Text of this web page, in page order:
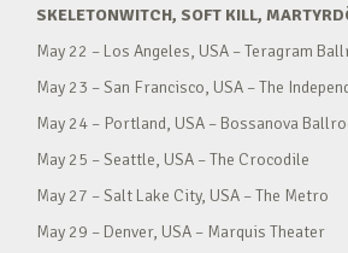
SKELETONWITCH, SOFT KILL,
May 22 – Los Angeles, USA – Teragram
May 23 – San Francisco, USA – The
May 24 – Portland, USA – Bossanova
May 25 – Seattle, USA – The Crocodile
May 27 – Salt Lake City, USA – The Metro
May 29 – Denver, USA – Marquis Theater